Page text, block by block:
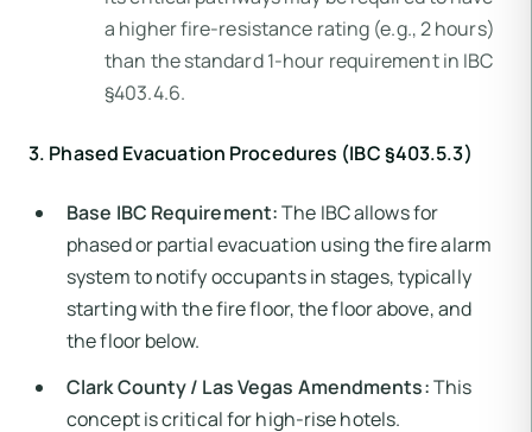
a higher fire-resistance rating (e.g., 2 hours)
than the standard 1-hour requirement in IBC
§403.4.6.
3. Phased Evacuation Procedures (IBC §403.5.3)
Base IBC Requirement:The IBC allows for
phased or partial evacuation using the fire alarm
system to notify occupants in stages, typically
starting with the fire floor, the floor above, and
the floor below.
Clark County / Las Vegas Amendments:This
concept is critical for high-rise hotels.